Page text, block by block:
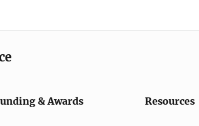
& Awards Resources